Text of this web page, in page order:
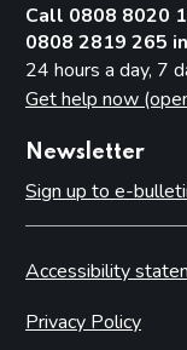
Call 0808 8020
0808 2819 265
24 hours a day, 7
Get help now
Newsletter
Sign up to e-
Accessibility
Privacy Policy